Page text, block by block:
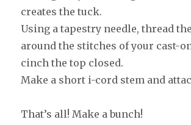
creates the tuck.
Using a tapestry needle, thread
around the stitches of your cast-
cinch the top closed.
Make a short i-cord stem and
That’s all! Make a bunch!